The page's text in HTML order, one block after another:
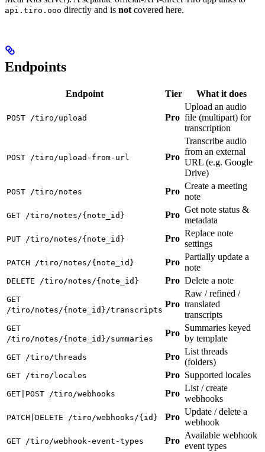
api.tiro.ooo directly and is not covered here.
Endpoints
Endpoint Tier What it does
POST /tiro/upload Pro
Upload an audio
file (multipart) for
transcription
POST /tiro/upload-from-url Pro
Transcribe audio
from an external
URL (e.g. Google
Drive)
POST /tiro/notes Pro
Create a meeting
note
GET /tiro/notes/{note_id} Pro
Get note status &
metadata
PUT /tiro/notes/{note_id} Pro
Replace note
settings
PATCH /tiro/notes/{note_id} Pro
Partially update a
note
DELETE /tiro/notes/{note_id} Pro Delete a note
GET
/tiro/notes/{note_id}/transcripts
Pro
Raw / refined /
translated
transcripts
GET
/tiro/notes/{note_id}/summaries
Pro
Summaries keyed
by template
GET /tiro/threads Pro
List threads
(folders)
GET /tiro/locales Pro Supported locales
GET|POST /tiro/webhooks Pro
List / create
webhooks
PATCH|DELETE /tiro/webhooks/{id} Pro
Update / delete a
webhook
GET /tiro/webhook-event-types Pro
Available webhook
event types